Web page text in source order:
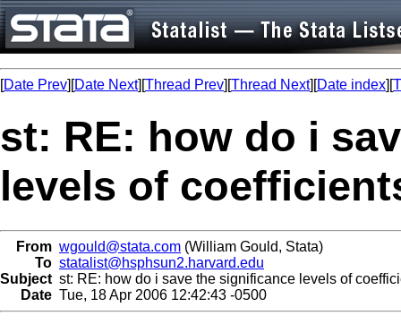
[Date Prev][Date Next][Thread Prev][Thread Next][Date index][
st: RE: how do i
levels of
From wgould@stata.com (William Gould, Stata)
To statalist@hsphsun2.harvard.edu
Subject st: RE: how do i save the significance levels of
Date Tue, 18 Apr 2006 12:42:43 -0500